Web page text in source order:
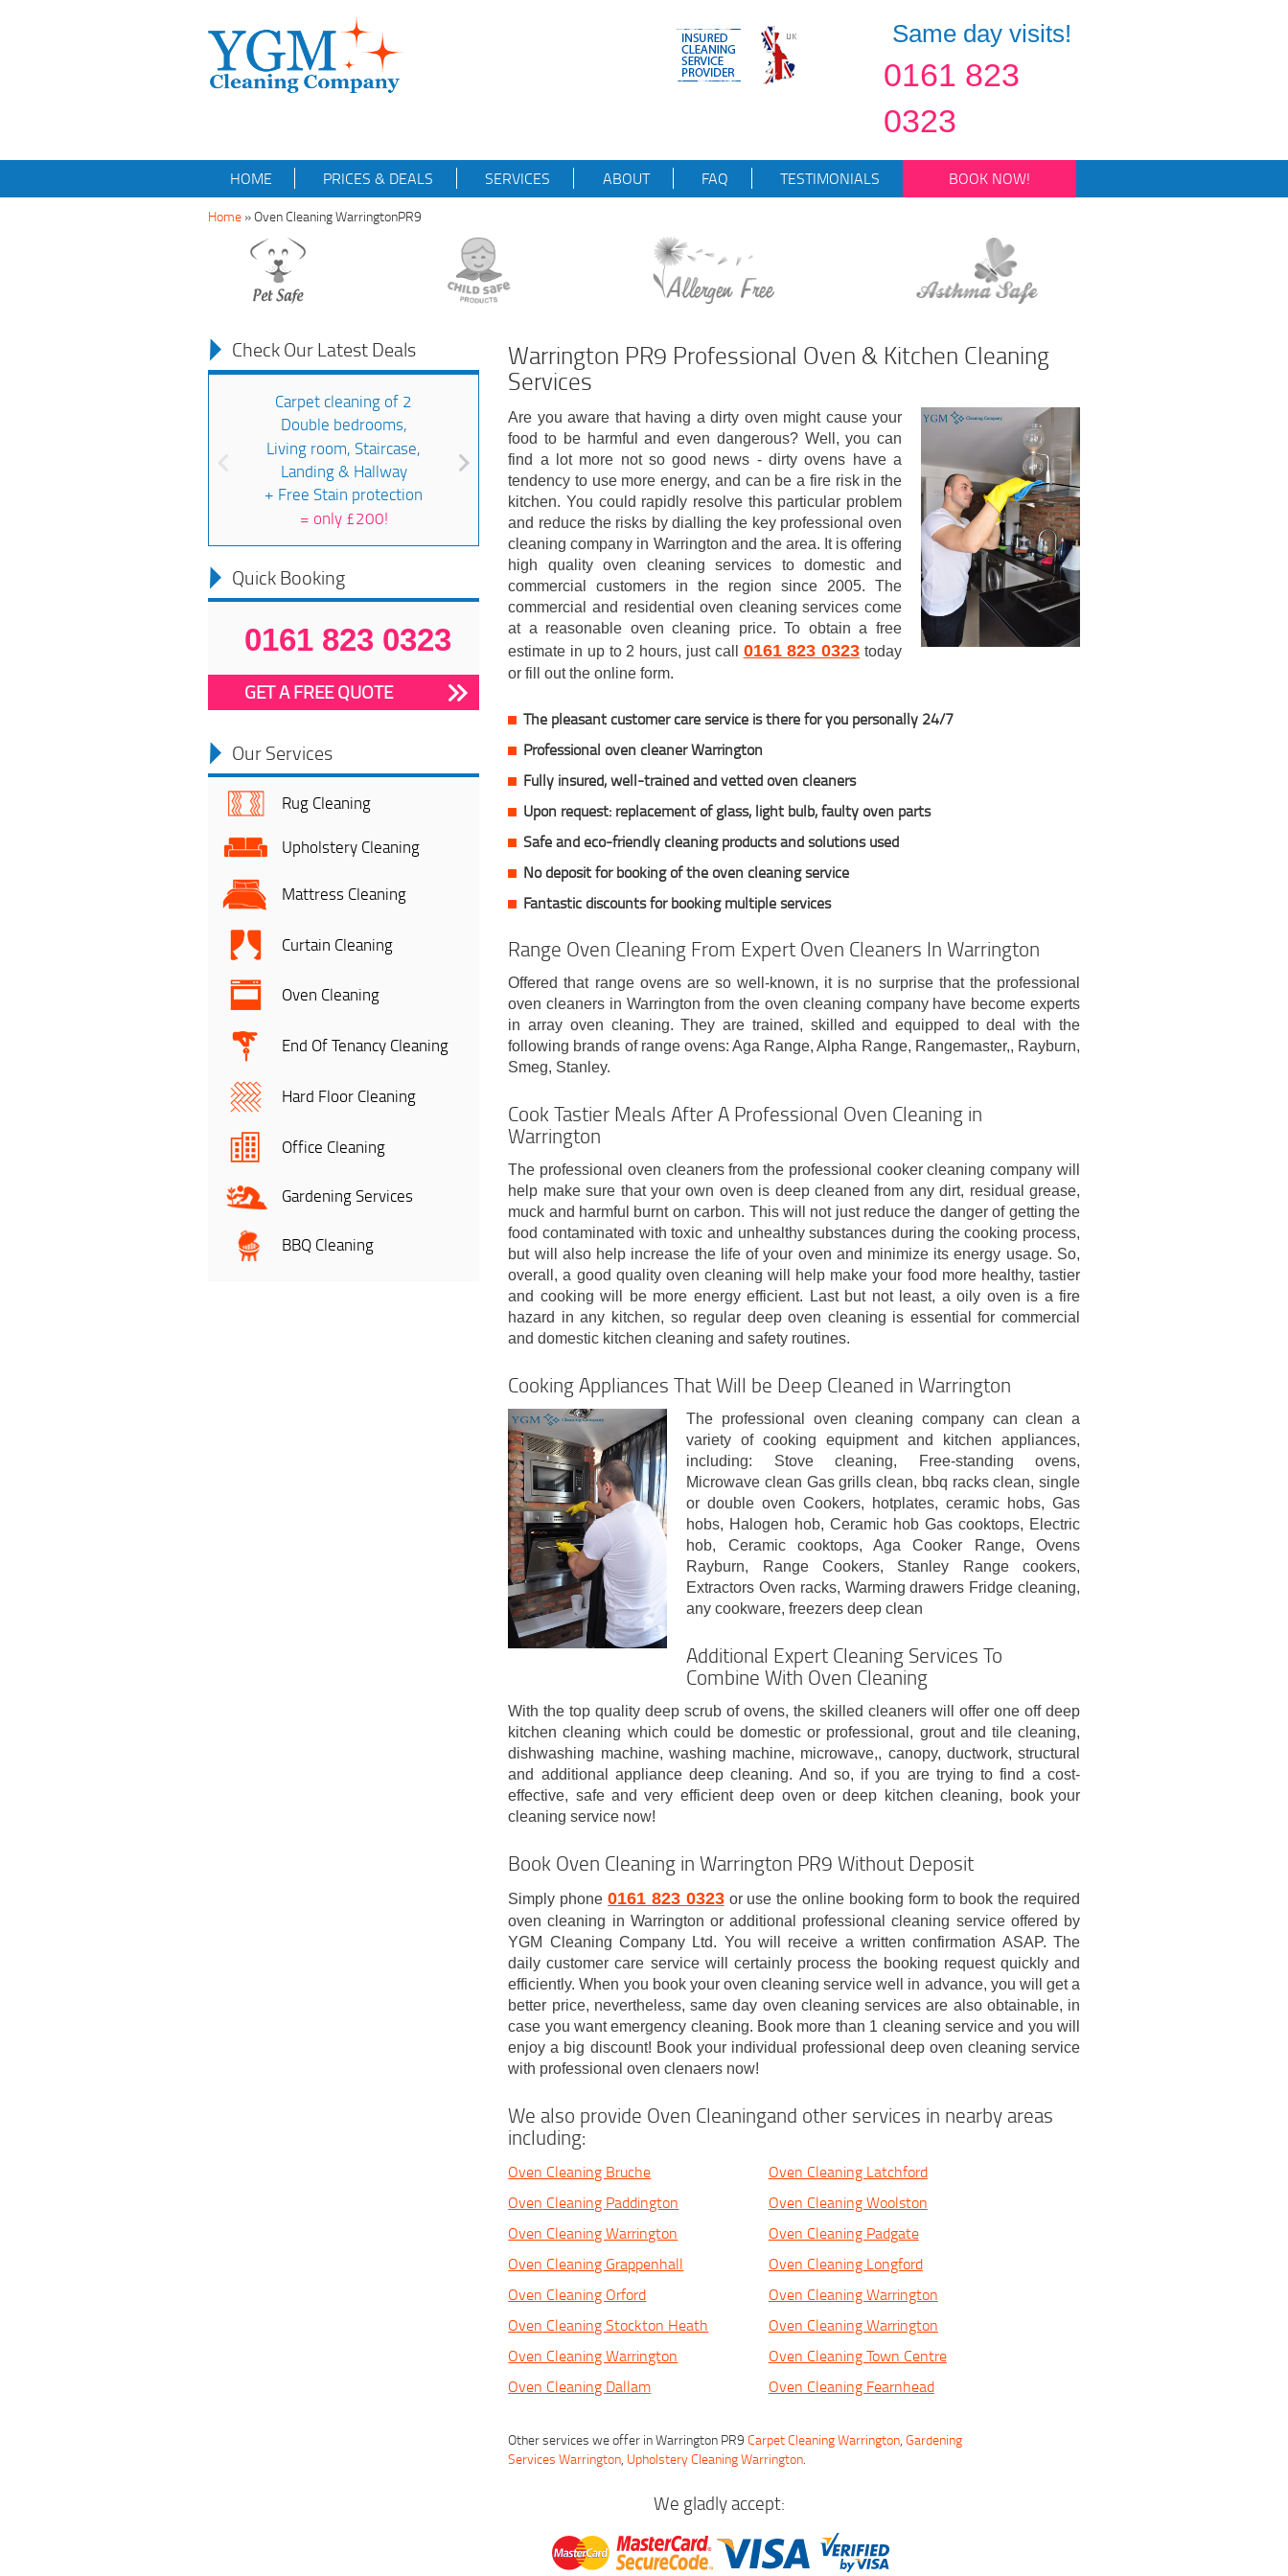
Same day visits!
0161 823
0323
HOME PRICES & DEALS SERVICES ABOUT FAQ TESTIMONIALS BOOK NOW!
Home »Oven Cleaning WarringtonPR9
Check Our Latest Deals
Carpet cleaning of 2
Double bedrooms,
Living room, Staircase,
Landing & Hallway
+ Free Stain protection
= only £200!
Quick Booking
0161 823 0323
GET A FREE QUOTE
Our Services
Rug Cleaning
Upholstery Cleaning
Mattress Cleaning
Curtain Cleaning
Oven Cleaning
End Of Tenancy Cleaning
Hard Floor Cleaning
Office Cleaning
Gardening Services
BBQ Cleaning
Warrington PR9 Professional Oven & Kitchen Cleaning
Services
Are you aware that having a dirty oven might cause your
food to be harmful and even dangerous? Well, you can
find a lot more not so good news - dirty ovens have a
tendency to use more energy, and can be a fire risk in the
kitchen. You could rapidly resolve this particular problem
and reduce the risks by dialling the key professional oven
cleaning company in Warrington and the area. It is offering
high quality oven cleaning services to domestic and
commercial customers in the region since 2005. The
commercial and residential oven cleaning services come
at a reasonable oven cleaning price. To obtain a free
estimate in up to 2 hours, just call 0161 823 0323 today
or fill out the online form.
The pleasant customer care service is there for you personally 24/7
Professional oven cleaner Warrington
Fully insured,well-trained and vetted oven cleaners
Upon request: replacement of glass, light bulb, faulty oven parts
Safe and eco-friendly cleaning products and solutions used
No deposit for booking of the oven cleaning service
Fantastic discounts for booking multiple services
Range Oven Cleaning From Expert Oven Cleaners In Warrington
Offered that range ovens are so well-known, it is no surprise that the professional
oven cleaners in Warrington from the oven cleaning company have become experts
in array oven cleaning. They are trained, skilled and equipped to deal with the
following brands of range ovens: Aga Range, Alpha Range, Rangemaster,, Rayburn,
Smeg, Stanley.
Cook Tastier Meals After A Professional Oven Cleaning in
Warrington
The professional oven cleaners from the professional cooker cleaning company will
help make sure that your own oven is deep cleaned from any dirt, residual grease,
muck and harmful burnt on carbon. This will not just reduce the danger of getting the
food contaminated with toxic and unhealthy substances during the cooking process,
but will also help increase the life of your oven and minimize its energy usage. So,
overall, a good quality oven cleaning will help make your food more healthy, tastier
and cooking will be more energy efficient. Last but not least, a oily oven is a fire
hazard in any kitchen, so regular deep oven cleaning is essential for commercial
and domestic kitchen cleaning and safety routines.
Cooking Appliances That Will be Deep Cleaned in Warrington
The professional oven cleaning company can clean a
variety of cooking equipment and kitchen appliances,
including: Stove cleaning, Free-standing ovens,
Microwave clean Gas grills clean, bbq racks clean, single
or double oven Cookers, hotplates, ceramic hobs, Gas
hobs, Halogen hob, Ceramic hob Gas cooktops, Electric
hob, Ceramic cooktops, Aga Cooker Range, Ovens
Rayburn, Range Cookers, Stanley Range cookers,
Extractors Oven racks, Warming drawers Fridge cleaning,
any cookware, freezers deep clean
Additional Expert Cleaning Services To
Combine With Oven Cleaning
With the top quality deep scrub of ovens, the skilled cleaners will offer one off deep
kitchen cleaning which could be domestic or professional, grout and tile cleaning,
dishwashing machine, washing machine, microwave,, canopy, ductwork, structural
and additional appliance deep cleaning. And so, if you are trying to find a cost-
effective, safe and very efficient deep oven or deep kitchen cleaning, book your
cleaning service now!
Book Oven Cleaning in Warrington PR9 Without Deposit
Simply phone 0161 823 0323or use the online booking form to book the required
oven cleaning in Warrington or additional professional cleaning service offered by
YGM Cleaning Company Ltd. You will receive a written confirmation ASAP. The
daily customer care service will certainly process the booking request quickly and
efficiently. When you book your oven cleaning service well in advance, you will get a
better price, nevertheless, same day oven cleaning services are also obtainable, in
case you want emergency cleaning. Book more than 1 cleaning service and you will
enjoy a big discount! Book your individual professional deep oven cleaning service
with professional oven clenaers now!
We also provide Oven Cleaningand other services in nearby areas
including:
Oven Cleaning Bruche
Oven Cleaning Latchford
Oven Cleaning Paddington
Oven Cleaning Woolston
Oven Cleaning Warrington
Oven Cleaning Padgate
Oven Cleaning Grappenhall
Oven Cleaning Longford
Oven Cleaning Orford
Oven Cleaning Warrington
Oven Cleaning Stockton Heath
Oven Cleaning Warrington
Oven Cleaning Warrington
Oven Cleaning Town Centre
Oven Cleaning Dallam
Oven Cleaning Fearnhead
Other services we offer in Warrington PR9Carpet Cleaning Warrington,Gardening
Services Warrington, Upholstery Cleaning Warrington.
We gladly accept: